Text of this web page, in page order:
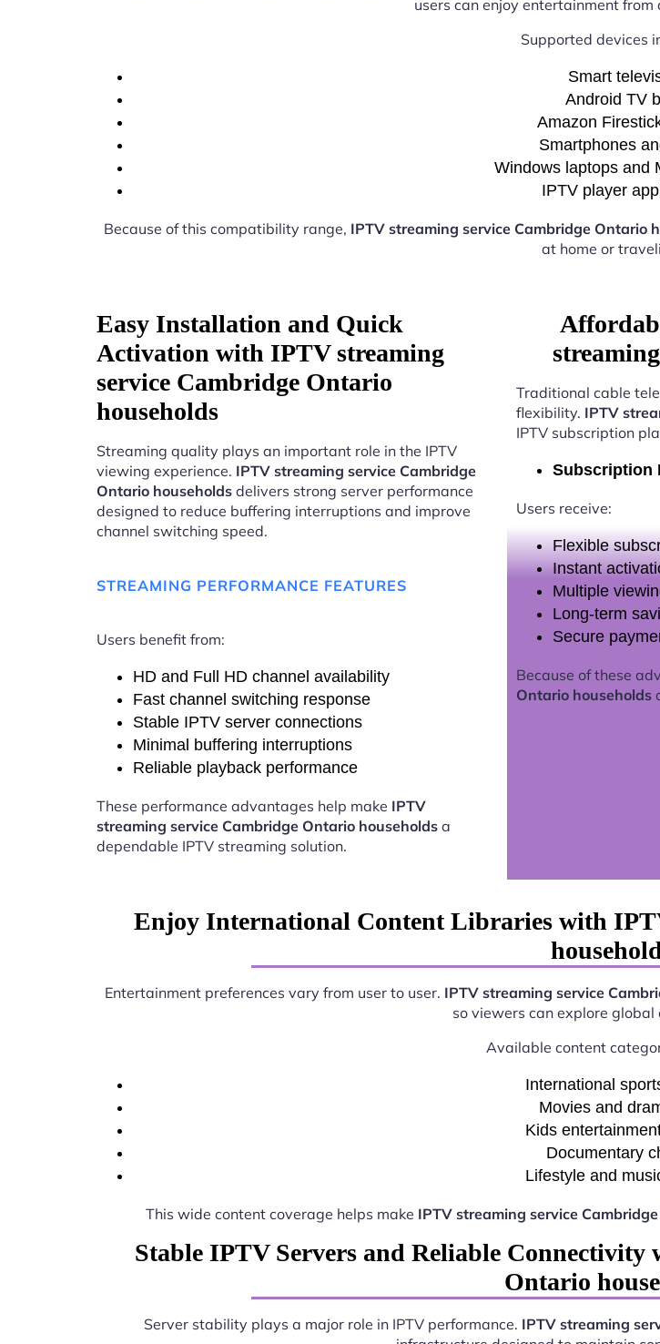
users can enjoy entertainment
Supported devices
Smart
Android TV
Amazon
Smartphones
Windows laptops and
IPTV player
Because of this compatibility range, IPTV streaming service Cambridge Ontario
at home or
Easy Installation and Quick
Activation with IPTV streaming
service Cambridge Ontario
households
Streaming quality plays an important role in the IPTV
viewing experience. IPTV streaming service Cambridge
Ontario households delivers strong server performance
designed to reduce buffering interruptions and improve
channel switching speed.
STREAMING PERFORMANCE FEATURES
Users benefit from:
HD and Full HD channel availability
Fast channel switching response
Stable IPTV server connections
Minimal buffering interruptions
Reliable playback performance
These performance advantages help make IPTV
streaming service Cambridge Ontario households a
dependable IPTV streaming solution.
Traditional cable
flexibility. IPTV
IPTV subscription
Subscription
Users receive:
Flexible
Instant
Multiple
Long-term
Secure
Because of these
Ontario households
Enjoy International Content Libraries with
Entertainment preferences vary from user to user. IPTV streaming service
so viewers can explore
Available content
International
Movies and
Kids
Documentary
Lifestyle and
This wide content coverage helps make IPTV streaming service
Stable IPTV Servers and Reliable
Ontario
Server stability plays a major role in IPTV performance. IPTV streaming